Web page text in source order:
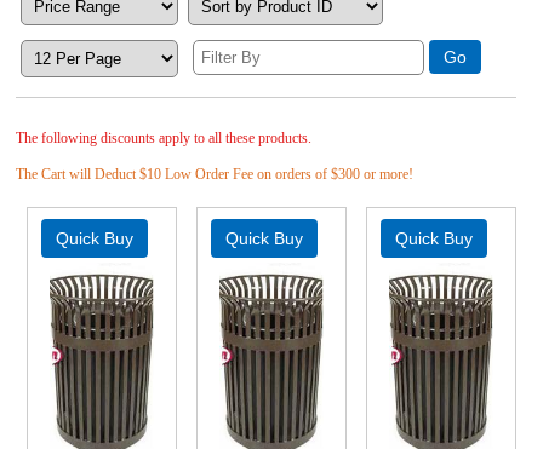
The following discounts apply to all these products.
The Cart will Deduct $10 Low Order Fee on orders of $300 or more!